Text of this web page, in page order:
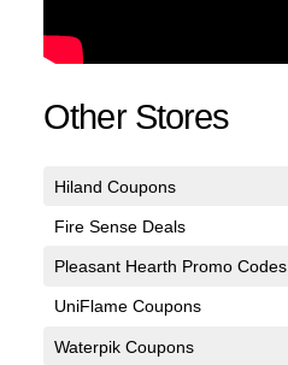
Other Stores
Hiland Coupons
Fire Sense Deals
Pleasant Hearth Promo Codes
UniFlame Coupons
Waterpik Coupons